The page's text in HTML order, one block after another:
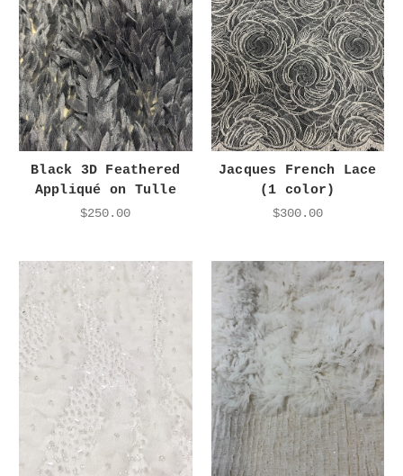
Black 3D Feathered
Appliqué on Tulle
$250.00
Jacques French Lace
(1 color)
$300.00